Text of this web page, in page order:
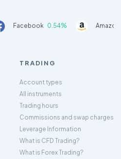
Facebook 0.54%
TRADING
Account types
All instruments
Trading hours
Commissions and swap charges
Leverage Information
What is CFD Trading?
What is Forex Trading?